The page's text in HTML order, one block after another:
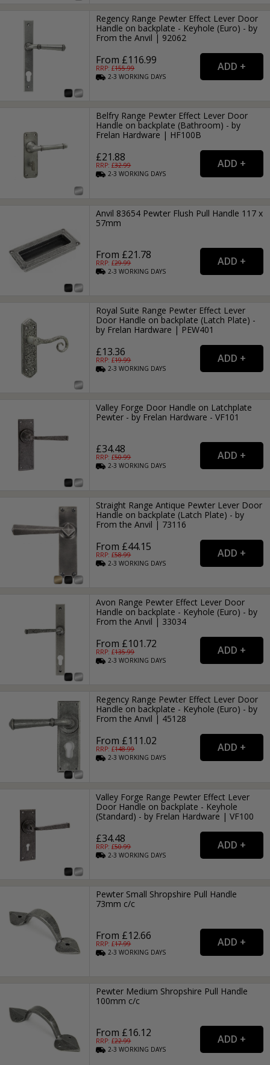
Regency Range Pewter Effect Lever Door
Handle on backplate - Keyhole (Euro) - by
From the Anvil | 92062
From £116.99
RRP: £155.99
2-3WORKING DAYS
Belfry Range Pewter Effect Lever Door
Handle on backplate (Bathroom) - by
Frelan Hardware | HF100B
£21.88
RRP: £32.99
2-3WORKING DAYS
Anvil 83654 Pewter Flush Pull Handle 117 x
57mm
From £21.78
RRP: £29.99
2-3WORKING DAYS
Royal Suite Range Pewter Effect Lever
Door Handle on backplate (Latch Plate) -
by Frelan Hardware | PEW401
£13.36
RRP: £19.99
2-3WORKING DAYS
Valley Forge Door Handle on Latchplate
Pewter - by Frelan Hardware - VF101
£34.48
RRP: £50.99
2-3WORKING DAYS
Straight Range Antique Pewter Lever Door
Handle on backplate (Latch Plate) - by
From the Anvil | 73116
From £44.15
RRP: £58.99
2-3WORKING DAYS
Avon Range Pewter Effect Lever Door
Handle on backplate - Keyhole (Euro) - by
From the Anvil | 33034
From £101.72
RRP: £135.99
2-3WORKING DAYS
Regency Range Pewter Effect Lever Door
Handle on backplate - Keyhole (Euro) - by
From the Anvil | 45128
From £111.02
RRP: £148.99
2-3WORKING DAYS
Valley Forge Range Pewter Effect Lever
Door Handle on backplate - Keyhole
(Standard) - by Frelan Hardware | VF100
£34.48
RRP: £50.99
2-3WORKING DAYS
Pewter Small Shropshire Pull Handle
73mm c/c
From £12.66
RRP: £17.99
2-3WORKING DAYS
Pewter Medium Shropshire Pull Handle
100mm c/c
From £16.12
RRP: £22.99
2-3WORKING DAYS